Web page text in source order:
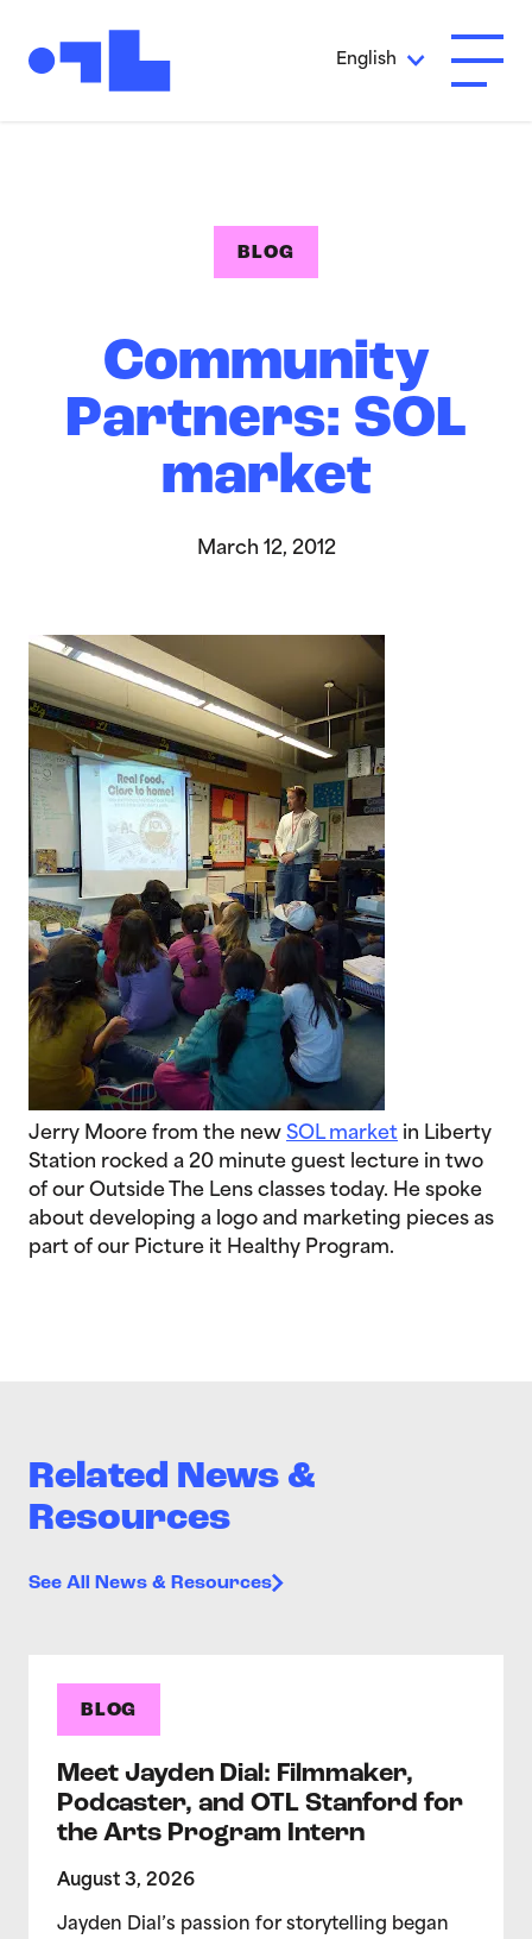
English Open
BLOG
Community
Partners: SOL
market
March 12, 2012
Jerry Moore from the new SOL market in Liberty
Station rocked a 20 minute guest lecture in two
of our Outside The Lens classes today. He spoke
about developing a logo and marketing pieces as
part of our Picture it Healthy Program.
Related News &
Resources
See All News & Resources
BLOG
Meet Jayden Dial: Filmmaker,
Podcaster, and OTL Stanford for
the Arts Program Intern
August 3, 2026
Jayden Dial’s passion for storytelling began